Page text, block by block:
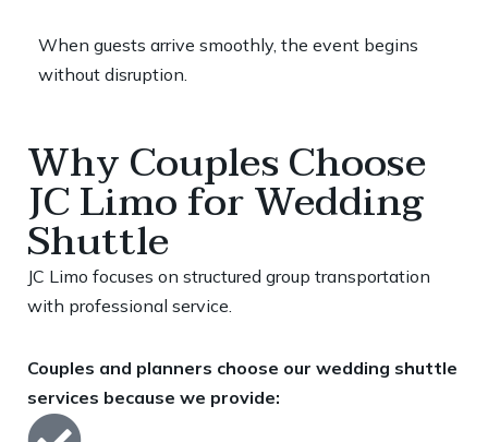
When guests arrive smoothly, the event begins
without disruption.
Why Couples Choose
JC Limo for Wedding
Shuttle
JC Limo focuses on structured group transportation
with professional service.
Couples and planners choose our wedding shuttle
services because we provide: